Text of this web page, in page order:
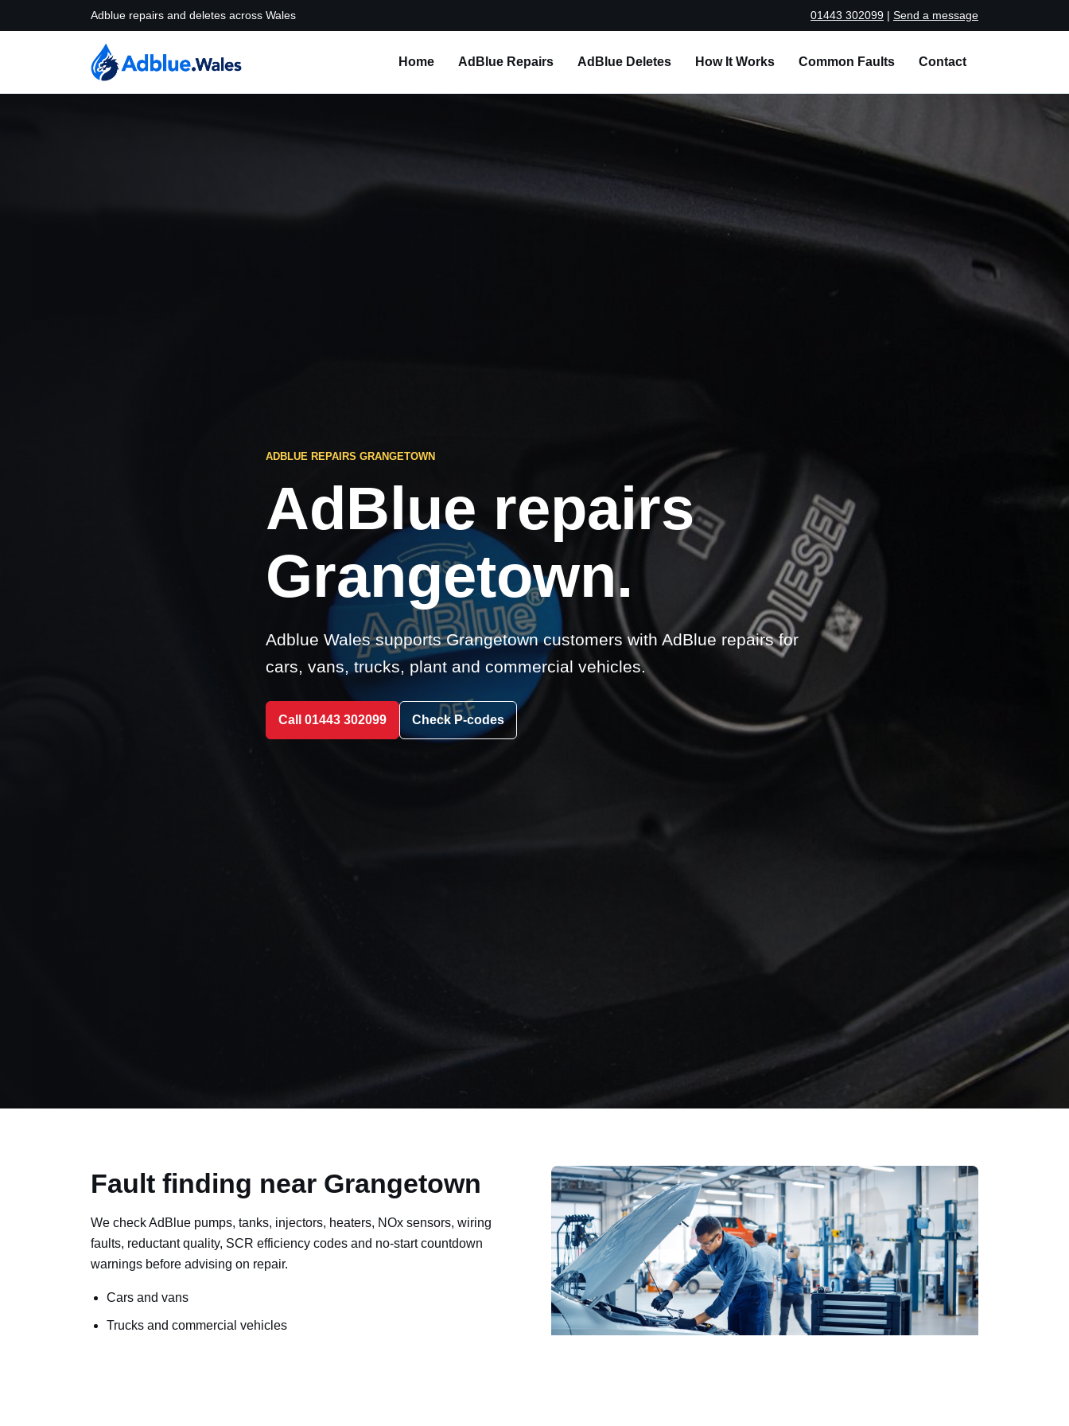
Adblue repairs and deletes across Wales 01443 302099 | Send a message
Home AdBlue Repairs AdBlue Deletes How It Works Common Faults Contact
ADBLUE REPAIRS GRANGETOWN
AdBlue repairs
Grangetown.
Adblue Wales supports Grangetown customers with AdBlue repairs for
cars, vans, trucks, plant and commercial vehicles.
Call 01443 302099 Check P-codes
Fault finding near Grangetown
We check AdBlue pumps, tanks, injectors, heaters, NOx sensors, wiring
faults, reductant quality, SCR efficiency codes and no-start countdown
warnings before advising on repair.
Cars and vans
Trucks and commercial vehicles